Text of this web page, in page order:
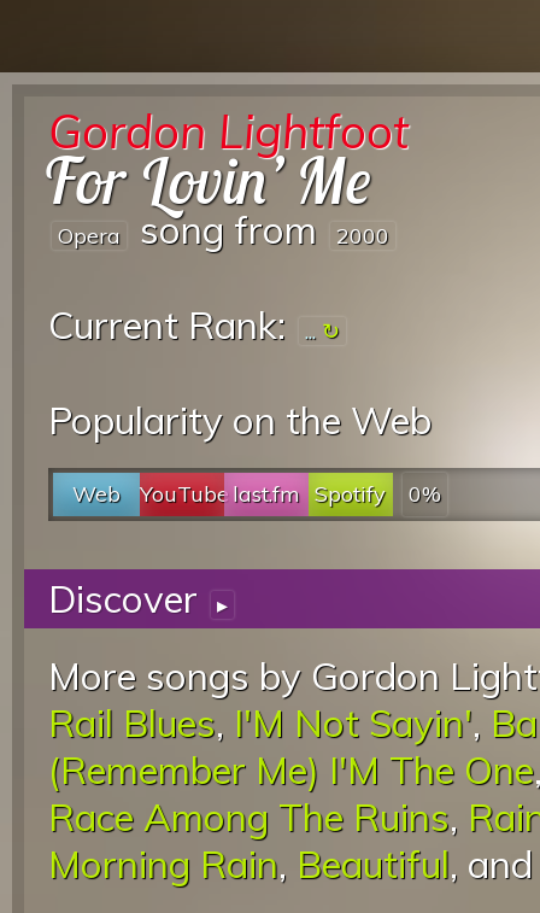
Gordon Lightfoot
For Lovin’ Me
Opera song from 2000
Current Rank: ...
Popularity on the Web
Web YouTubelast.fm Spotify 0%
Discover ▸
More songs by Gordon
Rail Blues, I'M Not Sayin',
(Remember Me) I'M The One
Race Among The Ruins,
Morning Rain, Beautiful,